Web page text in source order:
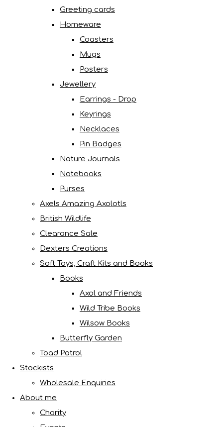
Greeting cards
Homeware
Coasters
Mugs
Posters
Jewellery
Earrings - Drop
Keyrings
Necklaces
Pin Badges
Nature Journals
Notebooks
Purses
Axels Amazing Axolotls
British Wildlife
Clearance Sale
Dexters Creations
Soft Toys, Craft Kits and Books
Books
Axol and Friends
Wild Tribe Books
Wilsow Books
Butterfly Garden
Toad Patrol
Stockists
Wholesale Enquiries
About me
Charity